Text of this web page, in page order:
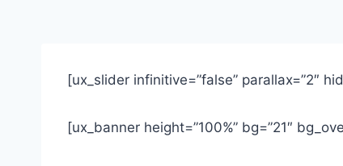
[ux_slider infinitive=”false” parallax=”2″
[ux_banner height=”100%” bg=”21″